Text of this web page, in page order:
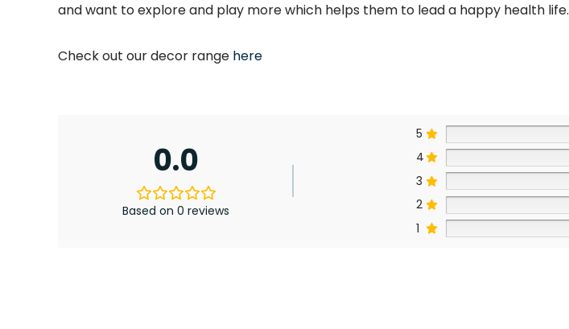
and want to explore and play more which helps them to lead a happy health life.
Check out our decor range here
0.0
Based on 0 reviews
5
4
3
2
1